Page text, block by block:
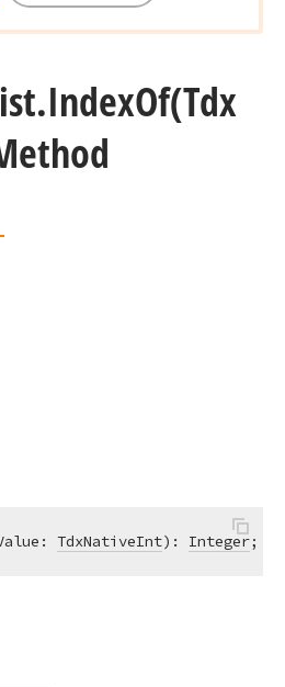
IndexOf(Tdx
TdxNativeInt) : Integer;